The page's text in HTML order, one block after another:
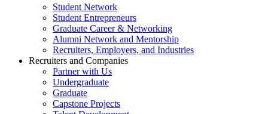
Student Network
Student Entrepreneurs
Graduate Career & Networking
Alumni Network and Mentorship
Recruiters, Employers, and Industries
Recruiters and Companies
Partner with Us
Undergraduate
Graduate
Capstone Projects